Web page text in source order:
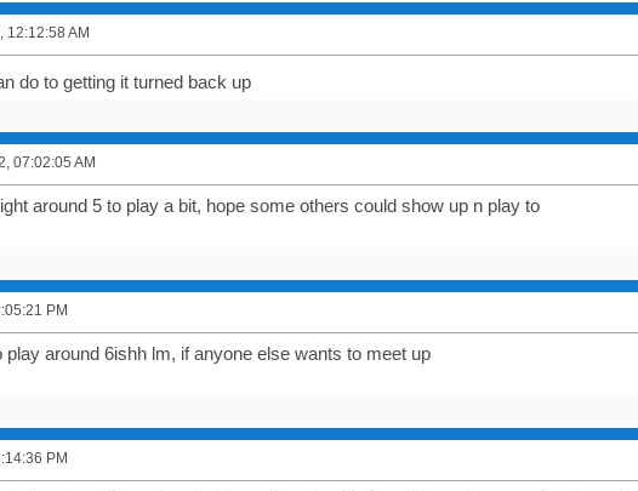
12:12:58 AM
do to getting it turned back up
07:02:05 AM
around 5 to play a bit, hope some others could show up n play to
PM
play around 6ishh lm, if anyone else wants to meet up
PM